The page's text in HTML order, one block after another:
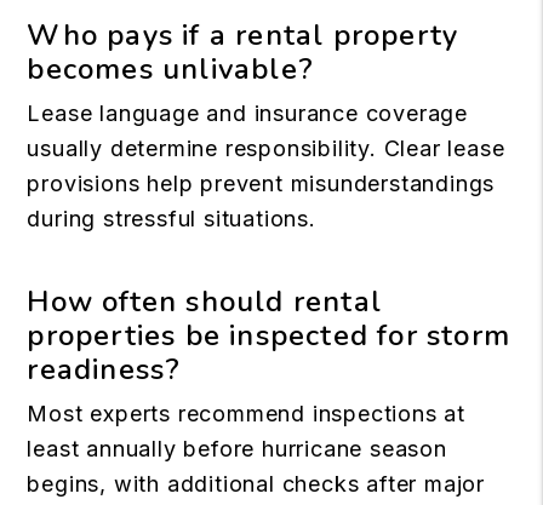
Who pays if a rental property
becomes unlivable?
Lease language and insurance coverage
usually determine responsibility. Clear lease
provisions help prevent misunderstandings
during stressful situations.
How often should rental
properties be inspected for storm
readiness?
Most experts recommend inspections at
least annually before hurricane season
begins, with additional checks after major